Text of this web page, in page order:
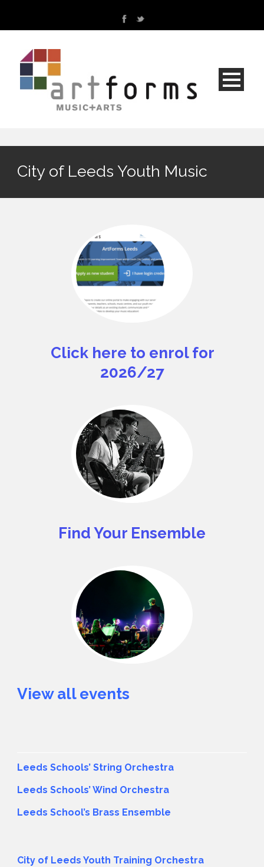
City of Leeds Youth Music
Click here to enrol for
2026/27
Find Your Ensemble
View all events
Leeds Schools’ String Orchestra
Leeds Schools’ Wind Orchestra
Leeds School’s Brass Ensemble
City of Leeds Youth Training Orchestra